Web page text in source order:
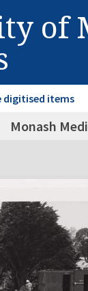
of
digitised items
Monash